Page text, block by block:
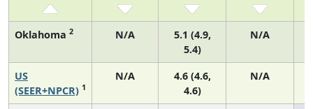
Oklahoma 2 N/A
5.1 (4.9,
5.4)
N/A
US
(SEER+NPCR) 1
N/A
4.6 (4.6,
4.6)
N/A